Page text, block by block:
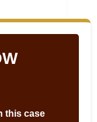
this case